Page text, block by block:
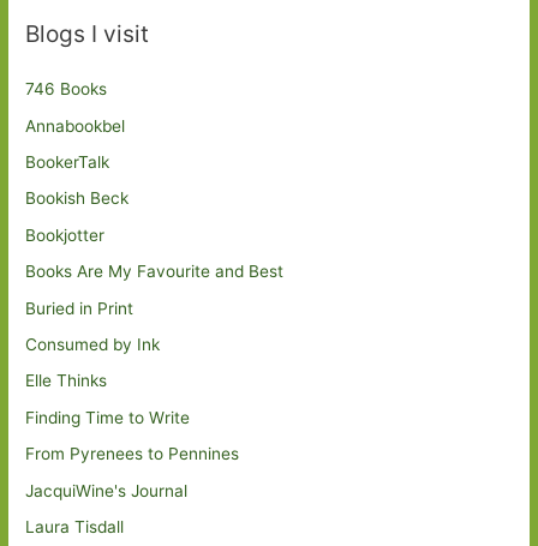
Blogs I visit
746 Books
Annabookbel
BookerTalk
Bookish Beck
Bookjotter
Books Are My Favourite and Best
Buried in Print
Consumed by Ink
Elle Thinks
Finding Time to Write
From Pyrenees to Pennines
JacquiWine's Journal
Laura Tisdall